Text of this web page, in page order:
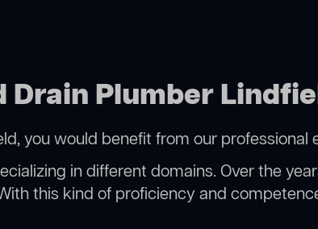
Drain Plumber
you would benefit from our
in different domains. Over the
this kind of proficiency and